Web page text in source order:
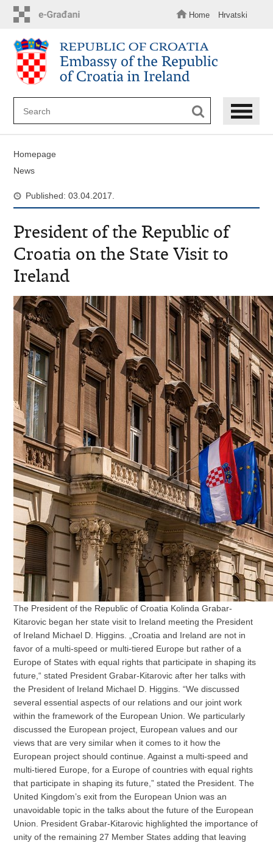
content
Home Hrvatski
Homepage
News
Published: 03.04.2017.
President of the Republic of
Croatia on the State Visit to
Ireland
The President of the Republic of Croatia Kolinda Grabar-
Kitarovic began her state visit to Ireland meeting the President
of Ireland Michael D. Higgins. „Croatia and Ireland are not in
favor of a multi-speed or multi-tiered Europe but rather of a
Europe of States with equal rights that participate in shaping its
future,“ stated President Grabar-Kitarovic after her talks with
the President of Ireland Michael D. Higgins. “We discussed
several essential aspects of our relations and our joint work
within the framework of the European Union. We particularly
discussed the European project, European values and our
views that are very similar when it comes to it how the
European project should continue. Against a multi-speed and
multi-tiered Europe, for a Europe of countries with equal rights
that participate in shaping its future,” stated the President. The
United Kingdom’s exit from the European Union was an
unavoidable topic in the talks about the future of the European
Union. President Grabar-Kitarovic highlighted the importance of
unity of the remaining 27 Member States adding that leaving